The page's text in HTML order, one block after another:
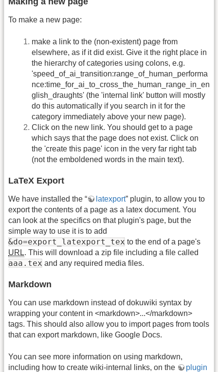
To make a new page:
make a link to the (non-existent) page from
elsewhere, as if it did exist. Give it the right place in
the hierarchy of categories using colons, e.g.
'speed_of_ai_transition:range_of_human_performa
nce:time_for_ai_to_cross_the_human_range_in_en
glish_draughts' (the 'internal link' button will mostly
do this automatically if you search in it for the
category immediately above your new page).
Click on the new link. You should get to a page
which says that the page does not exist. Click on
the 'create this page' icon in the very far right tab
(not the emboldened words in the main text).
LaTeX Export
We have installed the “ latexport” plugin, to allow you to
export the contents of a page as a latex document. You
can look at the specifics on that plugin's page, but the
simple way to use it is to add
&do=export_latexport_tex to the end of a page's
URL. This will download a zip file including a file called
aaa.tex and any required media files.
Markdown
You can use markdown instead of dokuwiki syntax by
wrapping your content in <markdown>...</markdown>
tags. This should also allow you to import pages from tools
that can export markdown, like Google Docs.
You can see more information on using markdown,
including how to create wiki-internal links, on the
plugin